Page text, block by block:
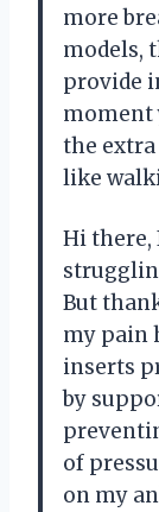
more
models,
provide
moment
the
like
Hi there,
But
my pain
inserts
by
of
on my